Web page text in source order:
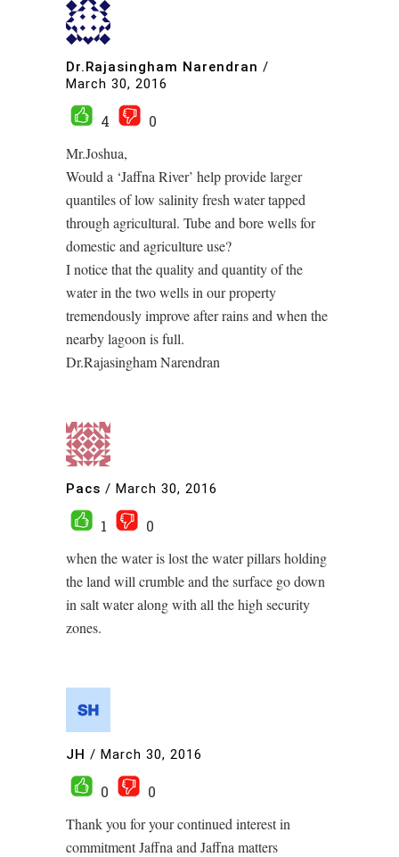
Dr.Rajasingham Narendran /
March 30, 2016
4
0
Mr.Joshua,
Would a ‘Jaffna River’ help provide larger
quantiles of low salinity fresh water tapped
through agricultural. Tube and bore wells for
domestic and agriculture use?
I notice that the quality and quantity of the
water in the two wells in our property
tremendously improve after rains and when the
nearby lagoon is full.
Dr.Rajasingham Narendran
Pacs / March 30, 2016
1
0
when the water is lost the water pillars holding
the land will crumble and the surface go down
in salt water along with all the high security
zones.
JH / March 30, 2016
0
0
Thank you for your continued interest in
commitment Jaffna and Jaffna matters